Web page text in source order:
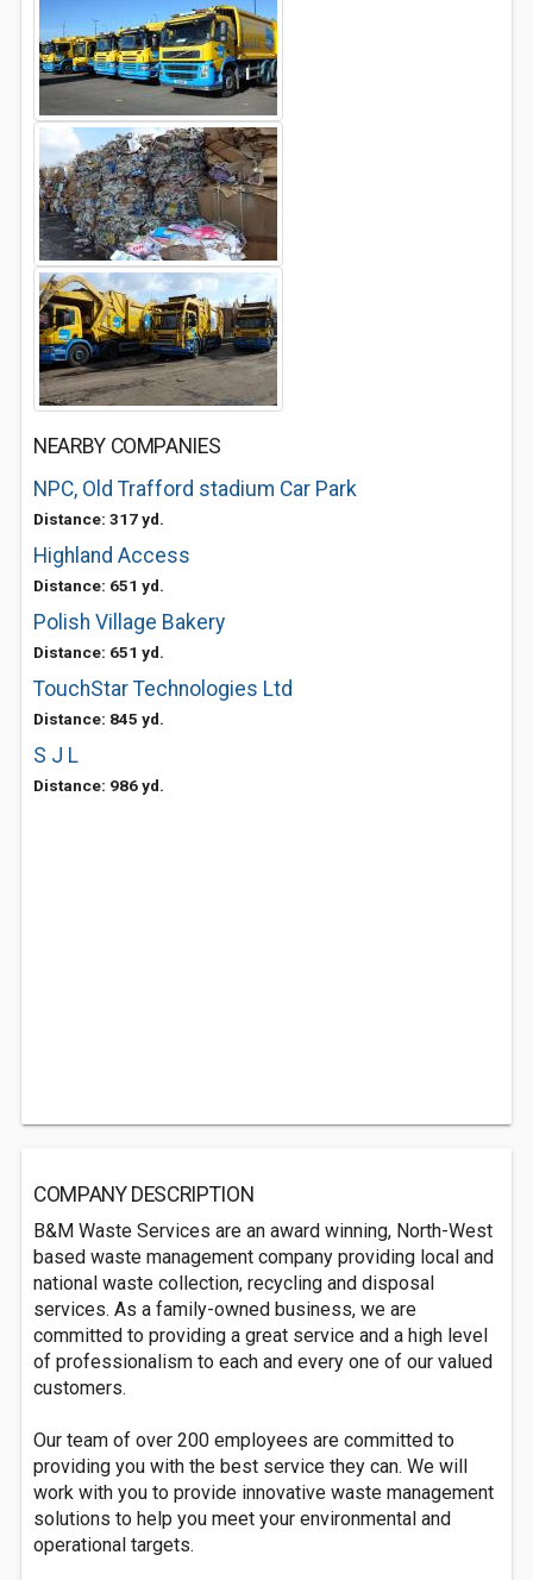
NEARBY COMPANIES
NPC, Old Trafford stadium Car Park
Distance: 317 yd.
Highland Access
Distance: 651 yd.
Polish Village Bakery
Distance: 651 yd.
TouchStar Technologies Ltd
Distance: 845 yd.
S J L
Distance: 986 yd.
COMPANY DESCRIPTION
B&M Waste Services are an award winning, North-West
based waste management company providing local and
national waste collection, recycling and disposal
services. As a family-owned business, we are
committed to providing a great service and a high level
of professionalism to each and every one of our valued
customers.
Our team of over 200 employees are committed to
providing you with the best service they can. We will
work with you to provide innovative waste management
solutions to help you meet your environmental and
operational targets.